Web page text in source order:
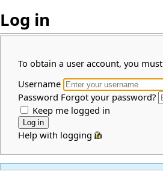
Log in
To obtain a user account, you must
Username
Password Forgot your password?
Keep me logged in
Help with logging in